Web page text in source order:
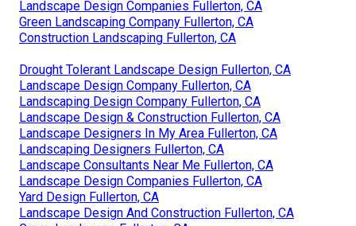
Landscape Design Companies Fullerton, CA
Green Landscaping Company Fullerton, CA
Construction Landscaping Fullerton, CA
Drought Tolerant Landscape Design Fullerton, CA
Landscape Design Company Fullerton, CA
Landscaping Design Company Fullerton, CA
Landscape Design & Construction Fullerton, CA
Landscape Designers In My Area Fullerton, CA
Landscaping Designers Fullerton, CA
Landscape Consultants Near Me Fullerton, CA
Landscape Design Companies Fullerton, CA
Yard Design Fullerton, CA
Landscape Design And Construction Fullerton, CA